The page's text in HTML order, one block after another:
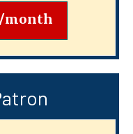
month